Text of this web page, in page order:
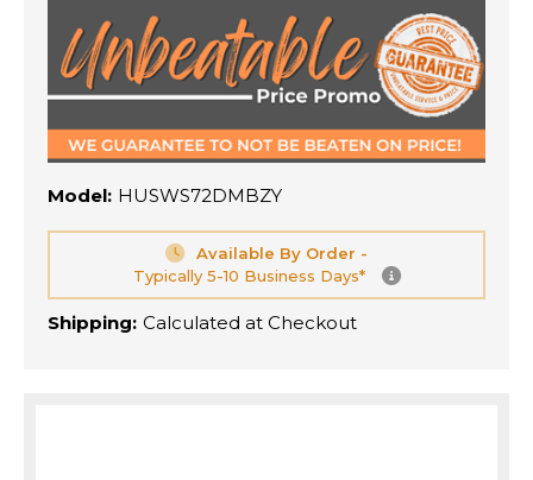
Model: HUSWS72DMBZY
Available By Order -
Typically 5-10 Business Days*
Shipping: Calculated at Checkout